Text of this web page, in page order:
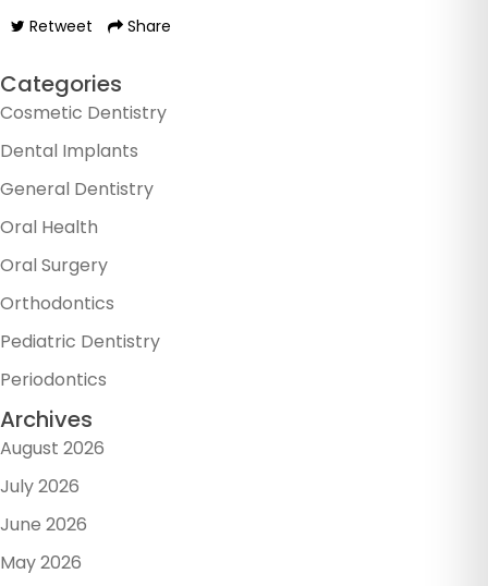
Retweet
Share
Categories
Cosmetic Dentistry
Dental Implants
General Dentistry
Oral Health
Oral Surgery
Orthodontics
Pediatric Dentistry
Periodontics
Archives
August 2026
July 2026
June 2026
May 2026